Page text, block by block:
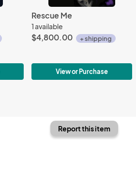
Rescue Me
1 available
$4,800.00 + shipping
View or Purchase
Report this item